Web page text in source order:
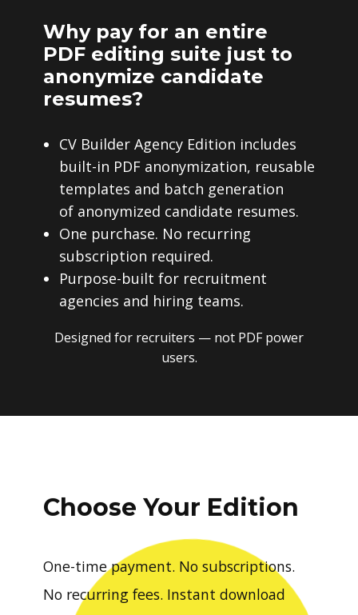
Why pay for an entire
PDF editing suite just to
anonymize candidate
resumes?
CV Builder Agency Edition includes
built-in PDF anonymization, reusable
templates and batch generation
of anonymized candidate resumes.
One purchase. No recurring
subscription required.
Purpose-built for recruitment
agencies and hiring teams.
Designed for recruiters — not PDF power
users.
Choose Your Edition
One-time payment. No subscriptions.
No recurring fees. Instant download